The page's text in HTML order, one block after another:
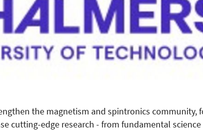
the magnetism and spintronics community,
cutting-edge research - from fundamental